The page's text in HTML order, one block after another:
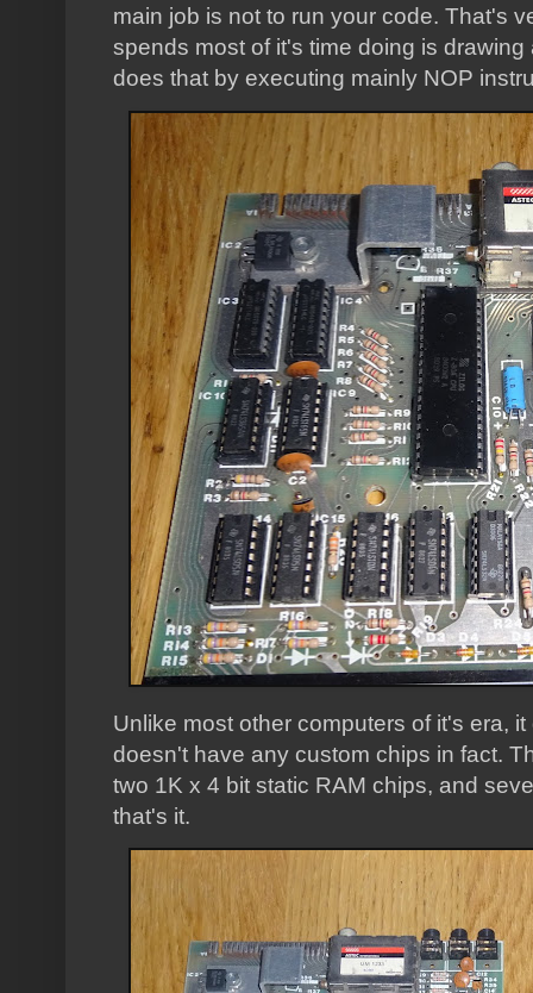
main job is not to run your code. That's
spends most of it's time doing is
does that by executing mainly NOP
Unlike most other computers of it's era,
doesn't have any custom chips in fact.
two 1K x 4 bit static RAM chips, and
that's it.